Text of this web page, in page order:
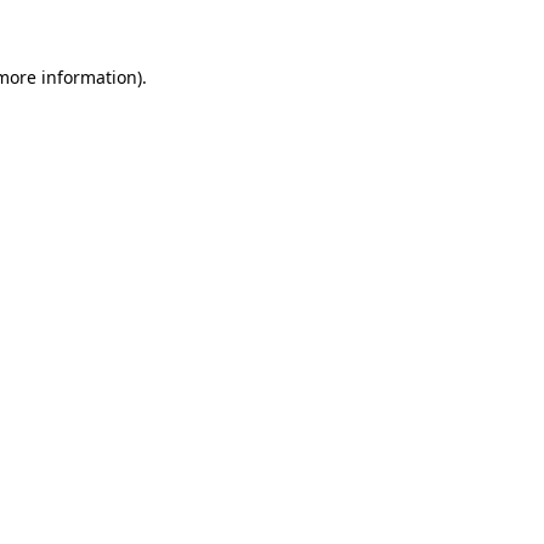
information).